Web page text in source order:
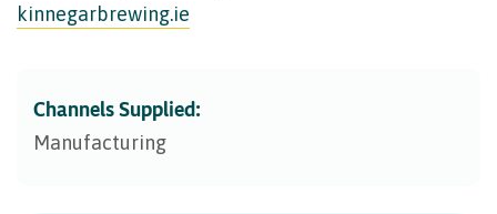
kinnegarbrewing.ie
Channels Supplied:
Manufacturing